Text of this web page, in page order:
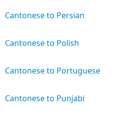
Cantonese to Persian
Cantonese to Polish
Cantonese to Portuguese
Cantonese to Punjabi